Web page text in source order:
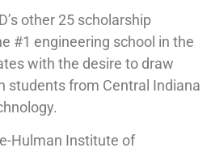
other 25 scholarship
#1 engineering school in the
with the desire to draw
students from Central Indiana
Hulman Institute of